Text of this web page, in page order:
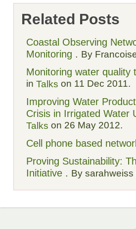
Related Posts
Coastal Observing
Monitoring . By
Monitoring water quality
in Talks on 11 Dec 2011.
Improving Water
Crisis in Irrigated Water
Talks on 26 May 2012.
Cell phone based
Proving Sustainability:
Initiative . By sarahweiss